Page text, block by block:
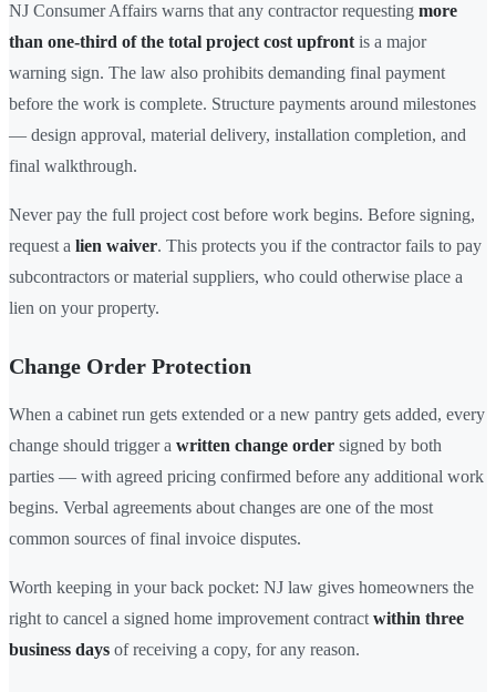
NJ Consumer Affairs warns that any contractor requesting more
than one-third of the total project cost upfront is a major
warning sign. The law also prohibits demanding final payment
before the work is complete. Structure payments around milestones
— design approval, material delivery, installation completion, and
final walkthrough.
Never pay the full project cost before work begins. Before signing,
request a lien waiver. This protects you if the contractor fails to pay
subcontractors or material suppliers, who could otherwise place a
lien on your property.
Change Order Protection
When a cabinet run gets extended or a new pantry gets added, every
change should trigger a written change order signed by both
parties — with agreed pricing confirmed before any additional work
begins. Verbal agreements about changes are one of the most
common sources of final invoice disputes.
Worth keeping in your back pocket: NJ law gives homeowners the
right to cancel a signed home improvement contract within three
business days of receiving a copy, for any reason.